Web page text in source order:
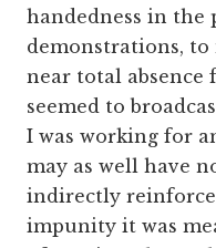
handedness in
demonstrations, to
near total absence
seemed to
I was working for
may as well have
indirectly
impunity it was